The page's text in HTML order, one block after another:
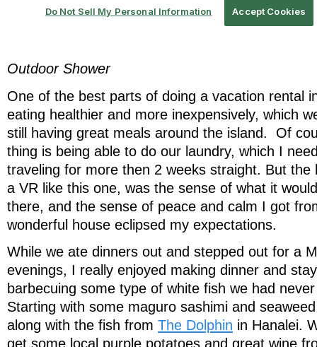
Outdoor Shower
One of the best parts of doing a vacation rental
eating healthier and more inexpensively, which
still having great meals around the island. Of
thing is being able to do our laundry, which I
traveling for more then 2 weeks straight. But the
a VR like this one, was the sense of what it
there, and the sense of peace and calm I got
wonderful house eclipsed my expectations.
While we ate dinners out and stepped out for a
evenings, I really enjoyed making dinner and
barbecuing some type of white fish we had
Starting with some maguro sashimi and
along with the fish from The Dolphin in Hanalei.
get some local purple potatoes and great wine